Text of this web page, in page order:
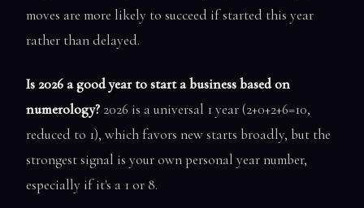
moves are more likely to succeed if started this year
rather than delayed.
Is 2026 a good year to start a business based on
numerology? 2026 is a universal 1 year (2+0+2+6=10,
reduced to 1), which favors new starts broadly, but the
strongest signal is your own personal year number,
especially if it's a 1 or 8.